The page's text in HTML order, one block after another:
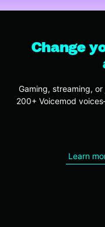
Change
Gaming, streaming,
200+ Voicemod
Learn